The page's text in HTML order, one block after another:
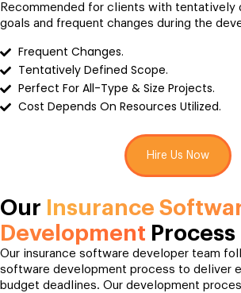
Recommended for clients with tentatively
goals and frequent changes during the
Frequent Changes.
Tentatively Defined Scope.
Perfect For All-Type & Size Projects.
Cost Depends On Resources Utilized.
Hire Us Now
Our
Insurance
Development Process
Our insurance software developer team
software development process to deliver
budget deadlines. Our development